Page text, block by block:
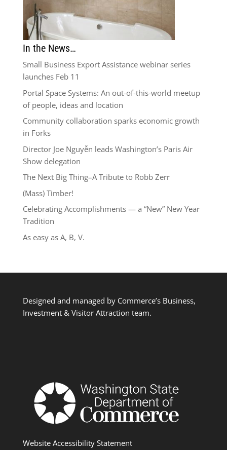
In the News…
Small Business Export Assistance webinar series
launches Feb 11
Portal Space Systems: An out-of-this-world meetup
of people, ideas and location
Community collaboration sparks economic growth
in Forks
Director Joe Nguyễn leads Washington’s Paris Air
Show delegation
The Next Big Thing–A Tribute to Robb Zerr
(Mass) Timber!
Celebrating Accomplishments — a “New” New Year
Tradition
As easy as A, B, V.
Designed and managed by Commerce’s Business,
Investment & Visitor Attraction team.
Website Accessibility Statement